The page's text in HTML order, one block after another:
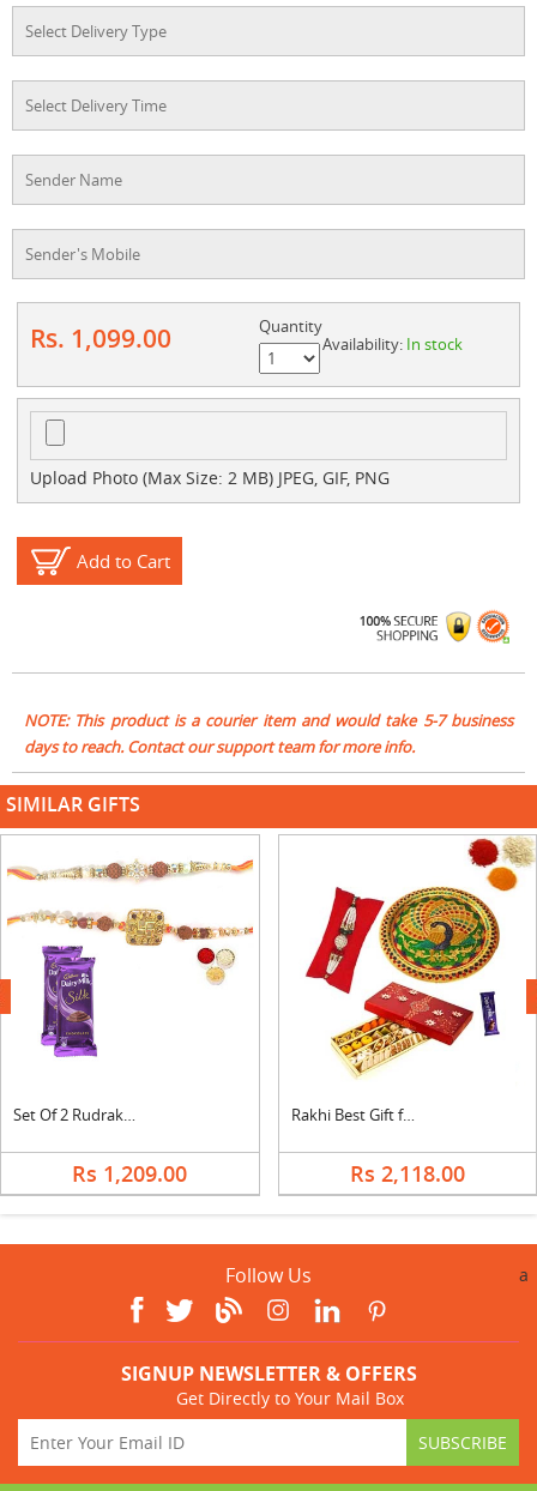
Rs. 1,099.00
Quantity
Availability: In stock
Upload Photo (Max Size: 2 MB) JPEG, GIF, PNG
Add to Cart
NOTE: This product is a courier item and would take 5-7 business
days to reach. Contact our support team for more info.
SIMILAR GIFTS
Set Of 2 Rudraksha Rakhi With Silk
Rs 1,209.00
Rakhi Best Gift for Brother
Rs 2,118.00
next
Follow Us a
SIGNUP NEWSLETTER & OFFERS
Get Directly to Your Mail Box